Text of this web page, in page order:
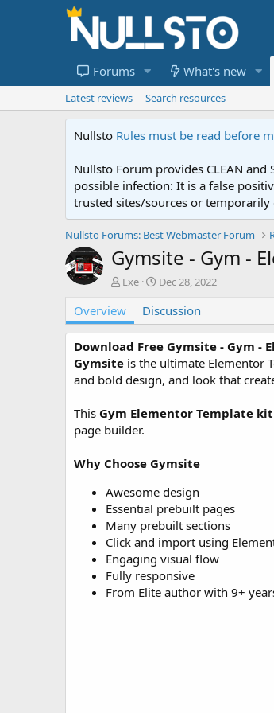
Forums What's new
Latest reviews Search resources
Nullsto Rules must be read before
Nullsto Forum provides CLEAN
possible infection: It is a false
trusted sites/sources or
Nullsto Forums: Best Webmaster Forum
Gymsite - Gym -
A
t
h
r
Exe
C
e
a
i
o
n
a
Dec 28, 2022
Overview Discussion
Download Free Gymsite - Gym -
Gymsite is the ultimate Elementor
and bold design, and look that
This Gym Elementor Template kit
page builder.
Why Choose Gymsite
Awesome design
Essential prebuilt pages
Many prebuilt sections
Click and import using
Engaging visual flow
Fully responsive
From Elite author with 9+